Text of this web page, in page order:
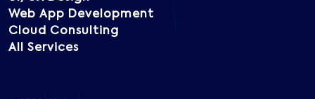
Web App Development
Cloud Consulting
All Services